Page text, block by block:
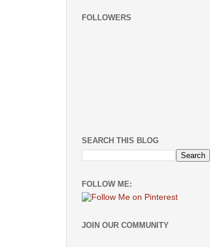
FOLLOWERS
SEARCH THIS BLOG
FOLLOW ME:
JOIN OUR COMMUNITY